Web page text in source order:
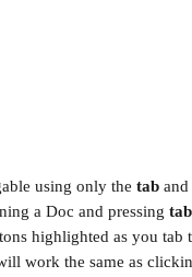
using only the tab and
a Doc and pressing tab
highlighted as you tab
work the same as